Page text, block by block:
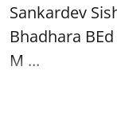
Sankardev
Bhadhara
M ...